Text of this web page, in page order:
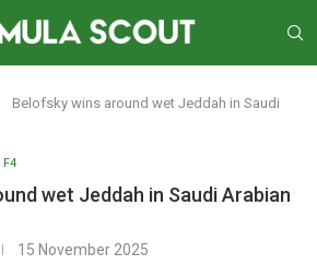
Belofsky wins around wet Jeddah in Saudi
F4
wet Jeddah in Saudi Arabian
15 November 2025